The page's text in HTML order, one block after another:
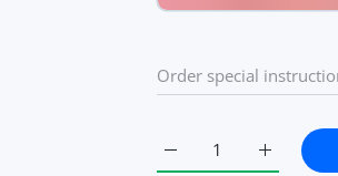
Increase
Increase quantity for